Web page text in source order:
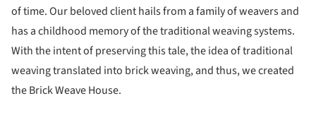
of time. Our beloved client hails from a family of weavers and
has a childhood memory of the traditional weaving systems.
With the intent of preserving this tale, the idea of traditional
weaving translated into brick weaving, and thus, we created
the Brick Weave House.